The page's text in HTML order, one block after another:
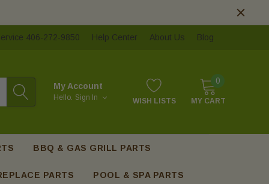
406-272-9850 Help Center About Us Blog
My Account
Hello. Sign In WISH LISTS
0
MY CART
BBQ & GAS GRILL PARTS
PARTS POOL & SPA PARTS